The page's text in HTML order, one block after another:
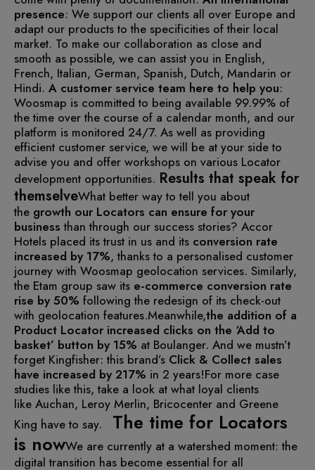
presence: We support our clients all over Europe and
adapt our products to the specificities of their local
market. To make our collaboration as close and
smooth as possible, we can assist you in English,
French, Italian, German, Spanish, Dutch, Mandarin or
Hindi. A customer service team here to help you:
Woosmap is committed to being available 99.99% of
the time over the course of a calendar month, and our
platform is monitored 24/7. As well as providing
efficient customer service, we will be at your side to
advise you and offer workshops on various Locator
development opportunities. Results that speak for
themselveWhat better way to tell you about
the growth our Locators can ensure for your
business than through our success stories? Accor
Hotels placed its trust in us and its conversion rate
increased by 17%, thanks to a personalised customer
journey with Woosmap geolocation services. Similarly,
the Etam group saw its e-commerce conversion rate
rise by 50% following the redesign of its check-out
with geolocation features.Meanwhile,the addition of a
Product Locator increased clicks on the ‘Add to
basket’ button by 15% at Boulanger. And we mustn’t
forget Kingfisher: this brand’s Click & Collect sales
have increased by 217% in 2 years!For more case
studies like this, take a look at what loyal clients
like Auchan, Leroy Merlin, Bricocenter and Greene
King have to say. The time for Locators
is nowWe are currently at a watershed moment: the
digital transition has become essential for all